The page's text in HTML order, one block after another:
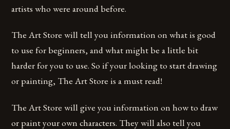
artists who were around before.
The Art Store will tell you information on what is good
to use for beginners, and what might be a little bit
harder for you to use. So if your looking to start drawing
or painting, The Art Store is a must read!
The Art Store will give you information on how to draw
or paint your own characters. They will also tell you